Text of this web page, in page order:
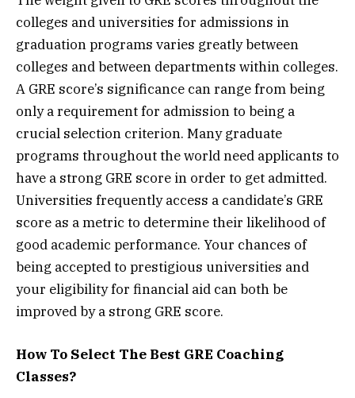
colleges and universities for admissions in
graduation programs varies greatly between
colleges and between departments within colleges.
A GRE score’s significance can range from being
only a requirement for admission to being a
crucial selection criterion. Many graduate
programs throughout the world need applicants to
have a strong GRE score in order to get admitted.
Universities frequently access a candidate’s GRE
score as a metric to determine their likelihood of
good academic performance. Your chances of
being accepted to prestigious universities and
your eligibility for financial aid can both be
improved by a strong GRE score.
How To Select The Best GRE Coaching
Classes?